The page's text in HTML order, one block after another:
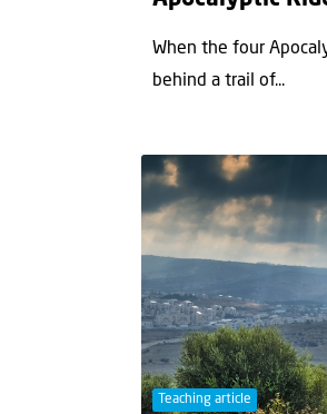
When the four
behind a trail of...
Teaching article